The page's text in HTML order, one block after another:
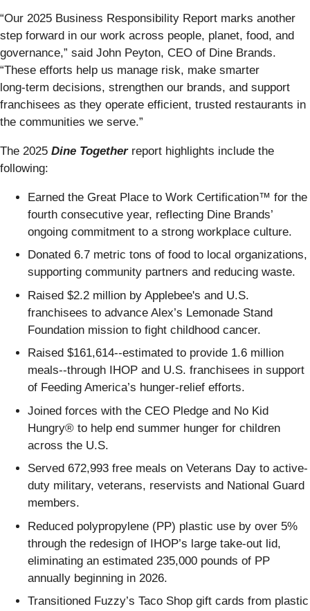
“Our 2025 Business Responsibility Report marks another
step forward in our work across people, planet, food, and
governance,” said John Peyton, CEO of Dine Brands.
“These efforts help us manage risk, make smarter
long‑term decisions, strengthen our brands, and support
franchisees as they operate efficient, trusted restaurants in
the communities we serve.”
The 2025 Dine Togetherreport highlights include the
following:
Earned the Great Place to Work Certification™ for the
fourth consecutive year, reflecting Dine Brands’
ongoing commitment to a strong workplace culture.
Donated 6.7 metric tons of food to local organizations,
supporting community partners and reducing waste.
Raised $2.2 million by Applebee's and U.S.
franchisees to advance Alex’s Lemonade Stand
Foundation mission to fight childhood cancer.
Raised $161,614--estimated to provide 1.6 million
meals--through IHOP and U.S. franchisees in support
of Feeding America’s hunger-relief efforts.
Joined forces with the CEO Pledge and No Kid
Hungry® to help end summer hunger for children
across the U.S.
Served 672,993 free meals on Veterans Day to active-
duty military, veterans, reservists and National Guard
members.
Reduced polypropylene (PP) plastic use by over 5%
through the redesign of IHOP’s large take-out lid,
eliminating an estimated 235,000 pounds of PP
annually beginning in 2026.
Transitioned Fuzzy’s Taco Shop gift cards from plastic